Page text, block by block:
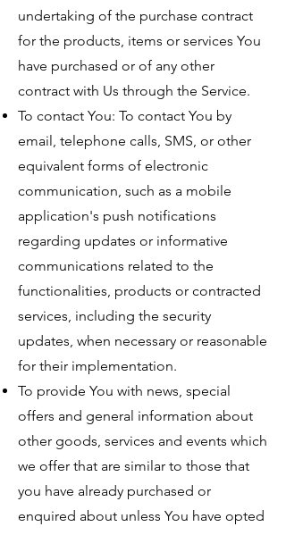
undertaking of the purchase contract
for the products, items or services You
have purchased or of any other
contract with Us through the Service.
To contact You: To contact You by
email, telephone calls, SMS, or other
equivalent forms of electronic
communication, such as a mobile
application's push notifications
regarding updates or informative
communications related to the
functionalities, products or contracted
services, including the security
updates, when necessary or reasonable
for their implementation.
To provide You with news, special
offers and general information about
other goods, services and events which
we offer that are similar to those that
you have already purchased or
enquired about unless You have opted